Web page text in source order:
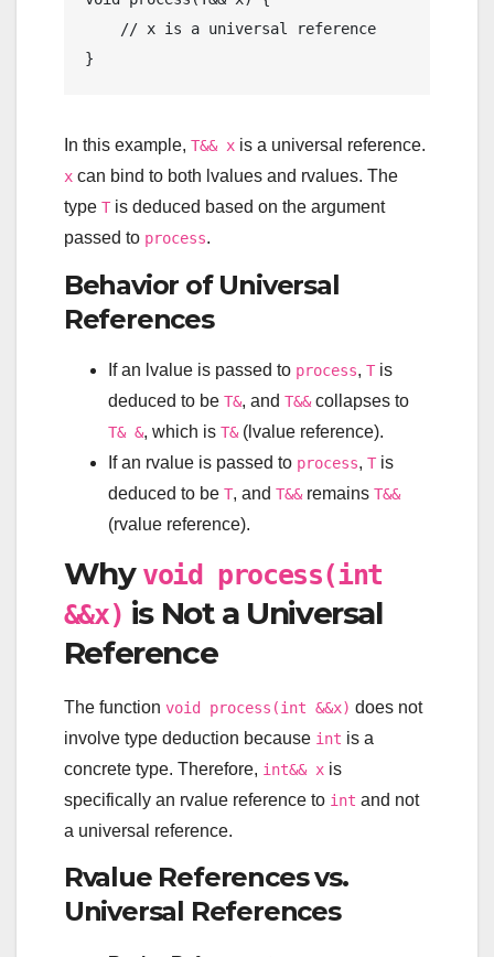
// x is a universal reference
In this example, T&& xis a universal reference.
xcan bind to both lvalues and rvalues. The
type Tis deduced based on the argument
passed to process.
Behavior of Universal
References
If an lvalue is passed to process, Tis
deduced to be T&, and T&&collapses to
T& &, which is T&(lvalue reference).
If an rvalue is passed to process, Tis
deduced to be T, and T&&remains T&&
(rvalue reference).
Why void process(int
&&x) is Not a Universal
Reference
The function void process(int &&x) does not
involve type deduction because int is a
concrete type. Therefore, int&& xis
specifically an rvalue reference to int and not
a universal reference.
Rvalue References vs.
Universal References